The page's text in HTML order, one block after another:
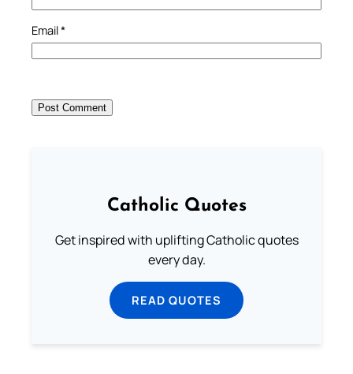
Email*
Catholic Quotes
Get inspired with uplifting Catholic quotes
every day.
READ QUOTES